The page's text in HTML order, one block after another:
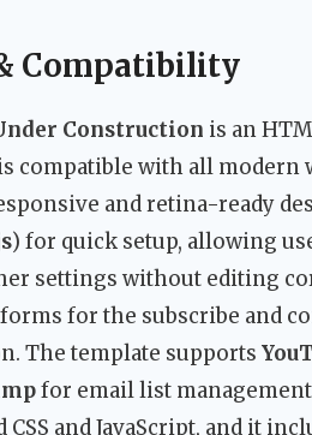
Compatibility
Construction is an
compatible with all modern
and retina-ready
) for quick setup, allowing
settings without editing
for the subscribe and
The template supports
for email list
and JavaScript, and it